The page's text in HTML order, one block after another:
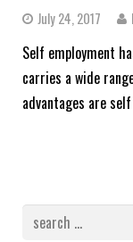
July 24, 2017
Self employment
carries a wide
advantages are